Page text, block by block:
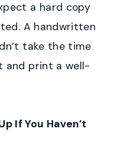
a hard copy
A handwritten
take the time
and print a well-
If You Haven’t